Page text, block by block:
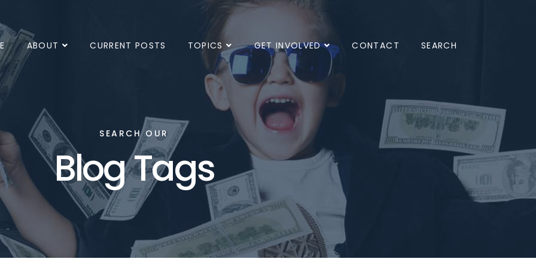
ABOUT CURRENT POSTS TOPICS GET INVOLVED CONTACT SEARCH
SEARCH OUR
Blog Tags